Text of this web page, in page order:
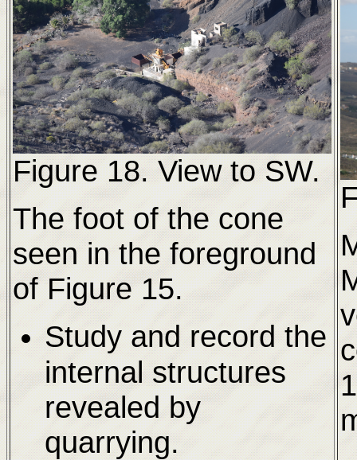
Figure 18. View to SW.
The foot of the cone
seen in the foreground
of Figure 15.
Study and record the
internal structures
revealed by
quarrying.